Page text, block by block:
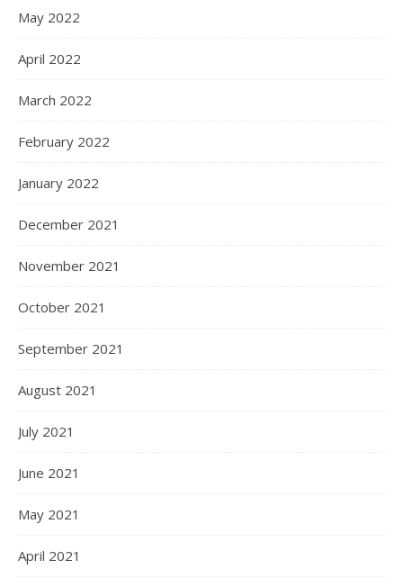
May 2022
April 2022
March 2022
February 2022
January 2022
December 2021
November 2021
October 2021
September 2021
August 2021
July 2021
June 2021
May 2021
April 2021